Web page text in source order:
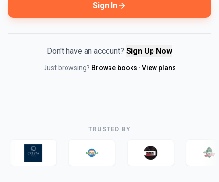
Sign In
Don't have an account? Sign Up Now
Just browsing? Browse books · View plans
TRUSTED BY